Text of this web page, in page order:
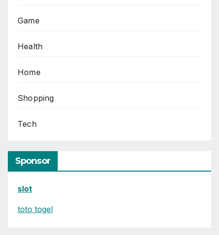
Game
Health
Home
Shopping
Tech
Sponsor
slot
toto togel